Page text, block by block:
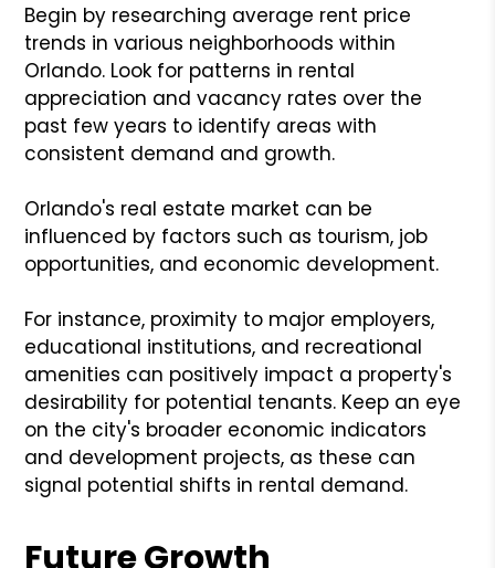
Begin by researching average rent price
trends in various neighborhoods within
Orlando. Look for patterns in rental
appreciation and vacancy rates over the
past few years to identify areas with
consistent demand and growth.
Orlando's real estate market can be
influenced by factors such as tourism, job
opportunities, and economic development.
For instance, proximity to major employers,
educational institutions, and recreational
amenities can positively impact a property's
desirability for potential tenants. Keep an eye
on the city's broader economic indicators
and development projects, as these can
signal potential shifts in rental demand.
Future Growth